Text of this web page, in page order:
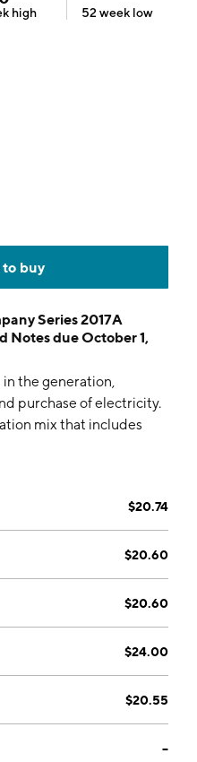
high 52 week low
buy
Series 2017A
Notes due October 1,
in the generation,
purchase of electricity.
mix that includes
The company was
$20.74
$20.60
$20.60
$24.00
$20.55
--